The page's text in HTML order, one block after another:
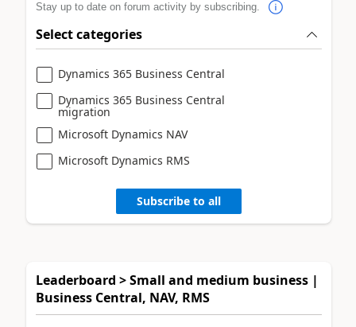
Stay up to date on forum activity by subscribing.
Select categories
Dynamics 365 Business Central
Dynamics 365 Business Central
migration
Microsoft Dynamics NAV
Microsoft Dynamics RMS
Subscribe to all
Leaderboard > Small and medium business |
Business Central, NAV, RMS